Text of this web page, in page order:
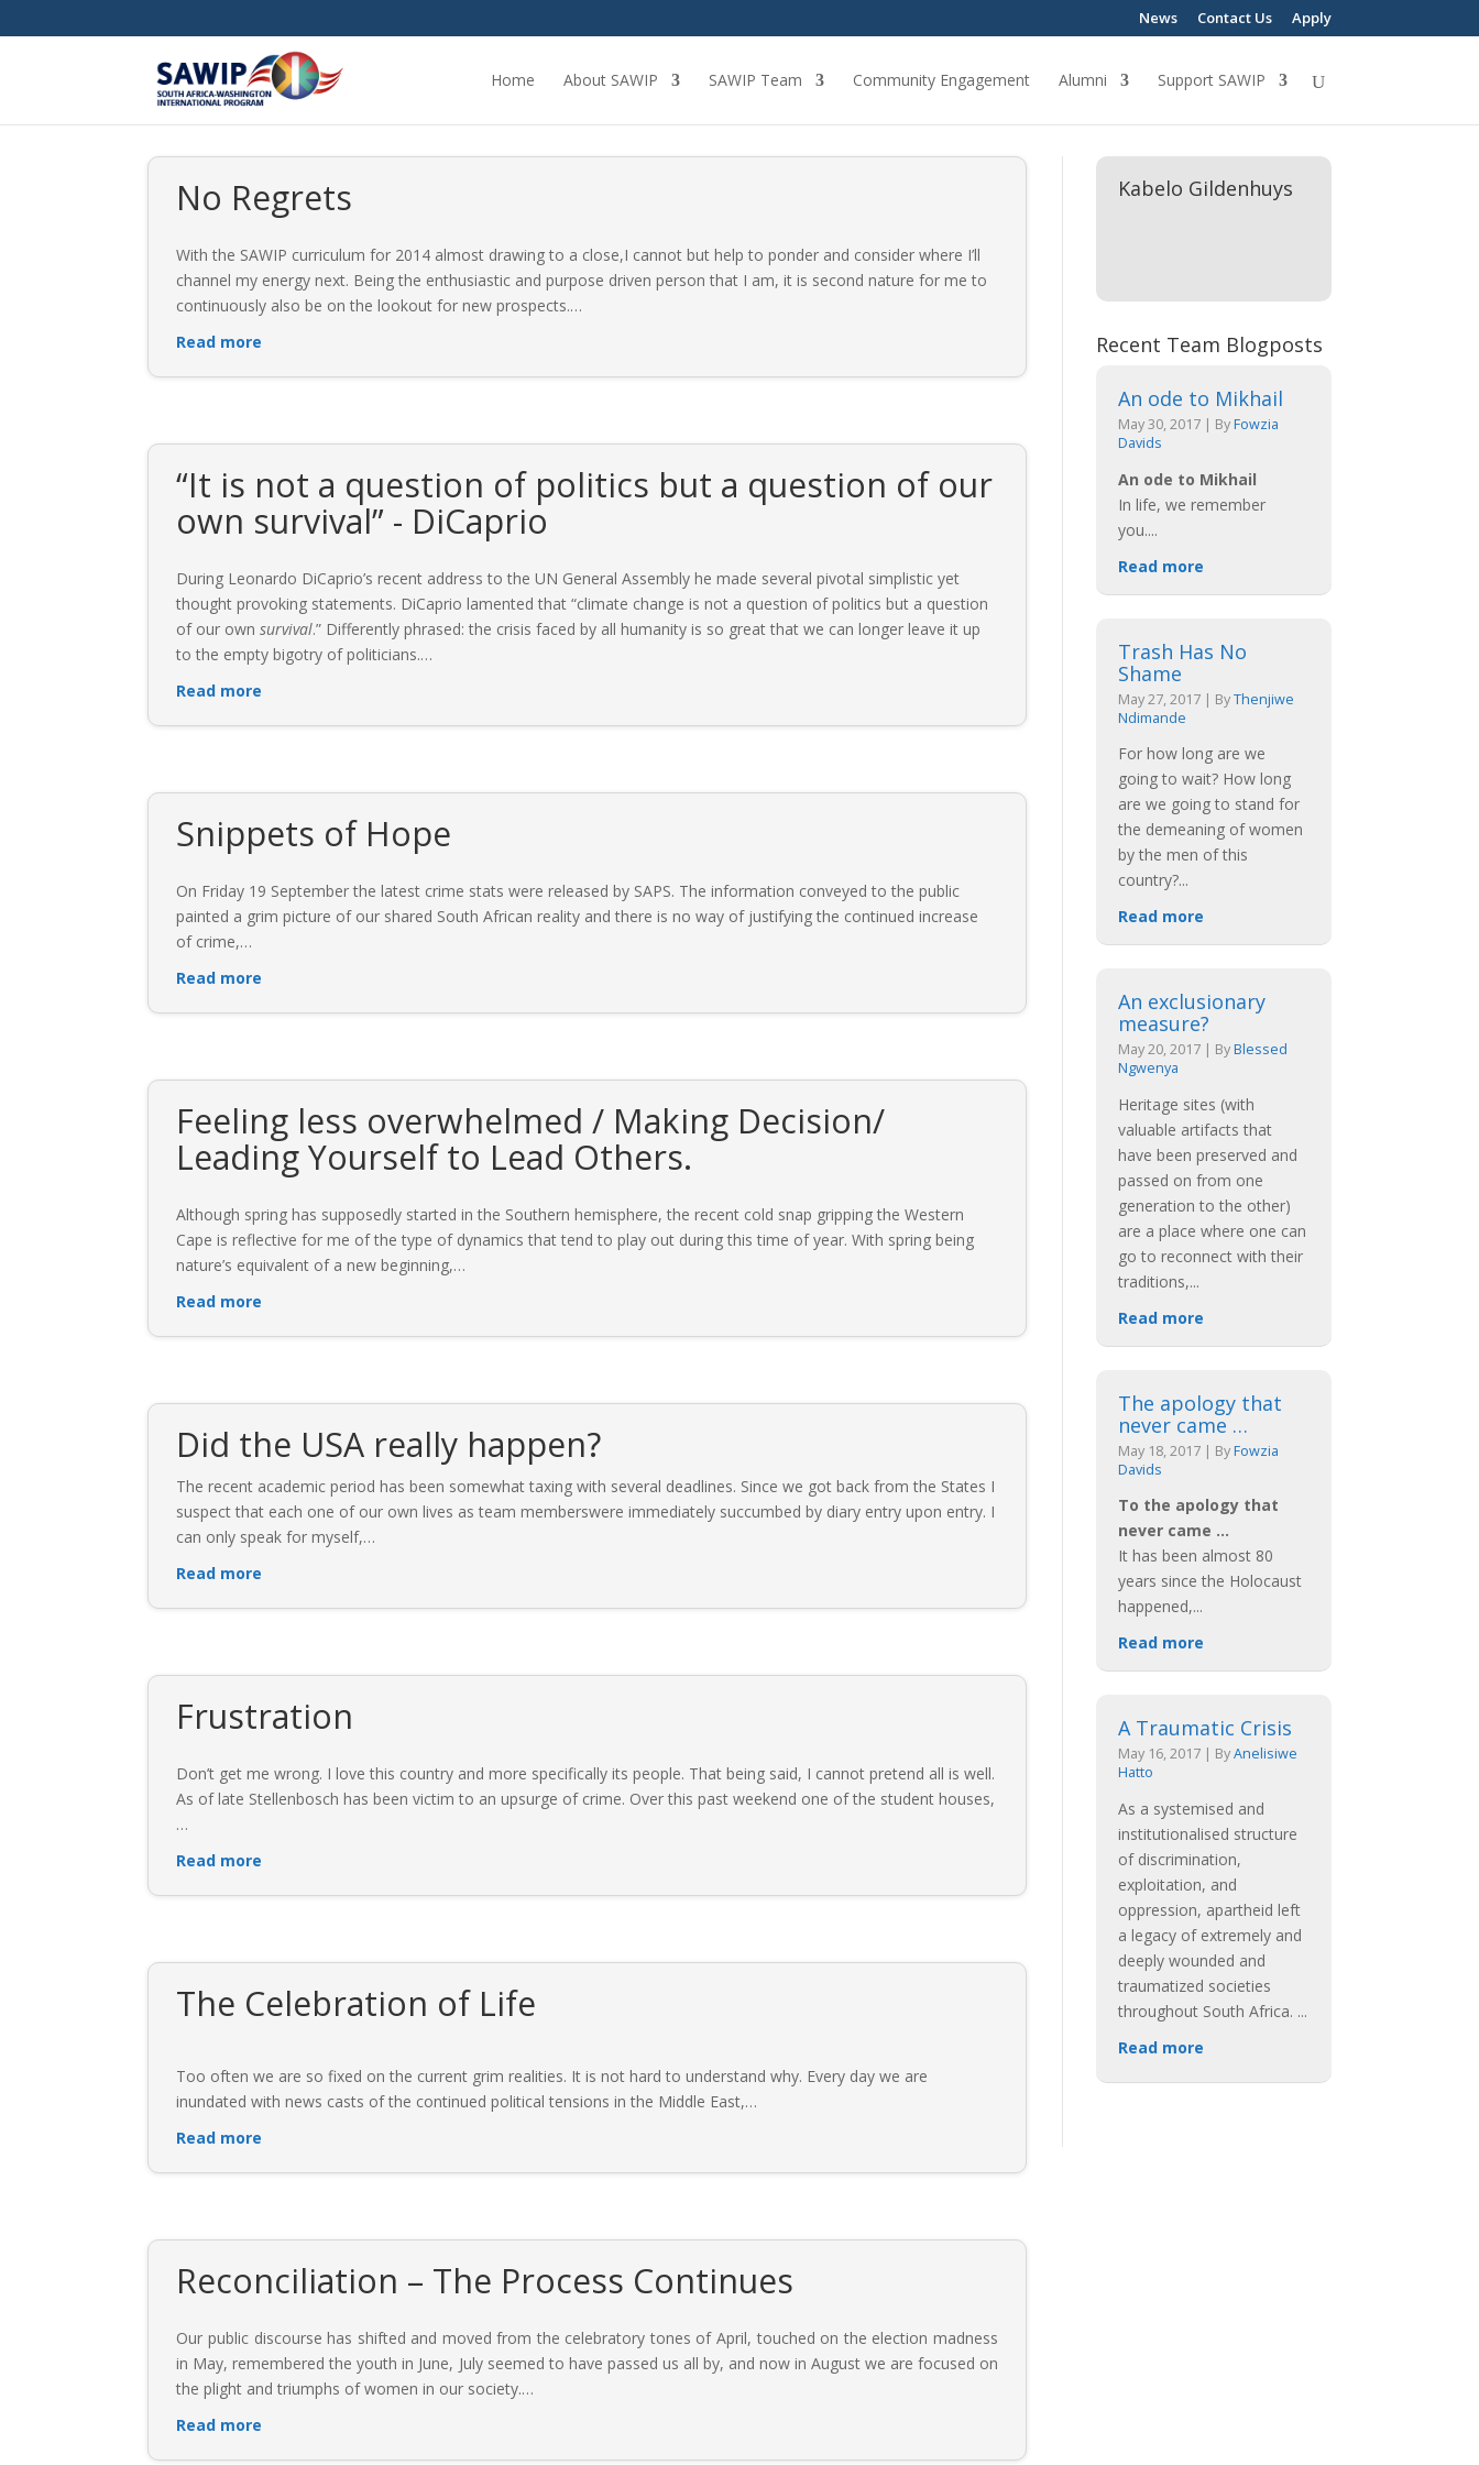
News Contact Us Apply
Home About SAWIP SAWIP Team Community Engagement Alumni Support SAWIP
No Regrets
With the SAWIP curriculum for 2014 almost drawing to a close,I cannot but help to ponder and consider where I’ll
channel my energy next. Being the enthusiastic and purpose driven person that I am, it is second nature for me to
continuously also be on the lookout for new prospects.…
Read more
“It is not a question of politics but a question of our
own survival” - DiCaprio
During Leonardo DiCaprio’s recent address to the UN General Assembly he made several pivotal simplistic yet
thought provoking statements. DiCaprio lamented that “climate change is not a question of politics but a question
of our ownsurvival.” Differently phrased: the crisis faced by all humanity is so great that we can longer leave it up
to the empty bigotry of politicians.…
Read more
Snippets of Hope
On Friday 19 September the latest crime stats were released by SAPS. The information conveyed to the public
painted a grim picture of our shared South African reality and there is no way of justifying the continued increase
of crime,…
Read more
Feeling less overwhelmed / Making Decision/
Leading Yourself to Lead Others.
Although spring has supposedly started in the Southern hemisphere, the recent cold snap gripping the Western
Cape is reflective for me of the type of dynamics that tend to play out during this time of year. With spring being
nature’s equivalent of a new beginning,…
Read more
Did the USA really happen?
The recent academic period has been somewhat taxing with several deadlines. Since we got back from the States I
suspect that each one of our own lives as team memberswere immediately succumbed by diary entry upon entry. I
can only speak for myself,…
Read more
Frustration
Don’t get me wrong. I love this country and more specifically its people. That being said, I cannot pretend all is well.
As of late Stellenbosch has been victim to an upsurge of crime. Over this past weekend one of the student houses,
…
Read more
The Celebration of Life
Too often we are so fixed on the current grim realities. It is not hard to understand why. Every day we are
inundated with news casts of the continued political tensions in the Middle East,…
Read more
Reconciliation – The Process Continues
Our public discourse has shifted and moved from the celebratory tones of April, touched on the election madness
in May, remembered the youth in June, July seemed to have passed us all by, and now in August we are focused on
the plight and triumphs of women in our society.…
Read more
Kabelo Gildenhuys
Recent Team Blogposts
An ode to Mikhail
May 30, 2017 | ByFowzia
Davids
An ode to Mikhail
In life, we remember
you....
Read more
Trash Has No
Shame
May 27, 2017 | ByThenjiwe
Ndimande
For how long are we
going to wait? How long
are we going to stand for
the demeaning of women
by the men of this
country?...
Read more
An exclusionary
measure?
May 20, 2017 | ByBlessed
Ngwenya
Heritage sites (with
valuable artifacts that
have been preserved and
passed on from one
generation to the other)
are a place where one can
go to reconnect with their
traditions,...
Read more
The apology that
never came …
May 18, 2017 | ByFowzia
Davids
To the apology that
never came …
It has been almost 80
years since the Holocaust
happened,...
Read more
A Traumatic Crisis
May 16, 2017 | ByAnelisiwe
Hatto
As a systemised and
institutionalised structure
of discrimination,
exploitation, and
oppression, apartheid left
a legacy of extremely and
deeply wounded and
traumatized societies
throughout South Africa. ...
Read more